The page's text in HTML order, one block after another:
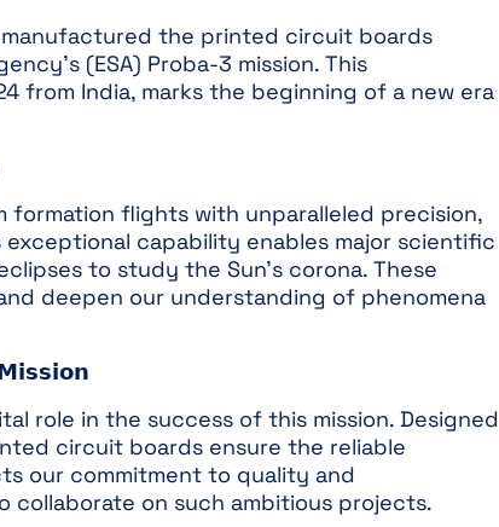
the printed circuit boards
(ESA) Proba-3 mission. This
from India, marks the beginning of a new era
formation flights with unparalleled precision,
capability enables major scientific
to study the Sun’s corona. These
deepen our understanding of phenomena
role in the success of this mission. Designed
circuit boards ensure the reliable
our commitment to quality and
on such ambitious projects.